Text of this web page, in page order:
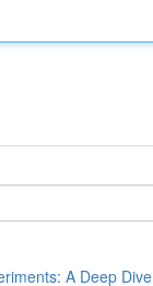
A Deep Dive